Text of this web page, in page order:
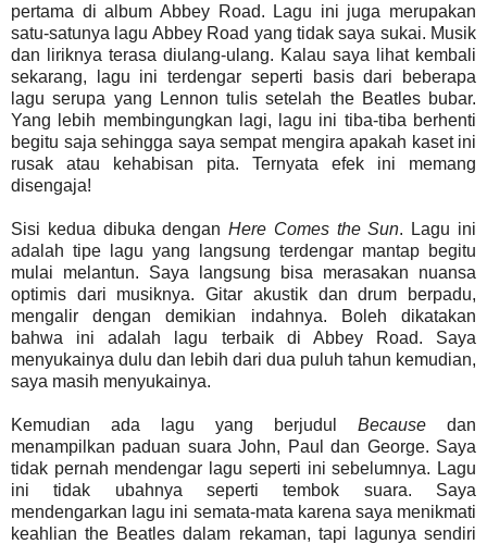
pertama di album Abbey Road. Lagu ini juga merupakan
satu-satunya lagu Abbey Road yang tidak saya sukai. Musik
dan liriknya terasa diulang-ulang. Kalau saya lihat kembali
sekarang, lagu ini terdengar seperti basis dari beberapa
lagu serupa yang Lennon tulis setelah the Beatles bubar.
Yang lebih membingungkan lagi, lagu ini tiba-tiba berhenti
begitu saja sehingga saya sempat mengira apakah kaset ini
rusak atau kehabisan pita. Ternyata efek ini memang
disengaja!
Sisi kedua dibuka dengan Here Comes the Sun. Lagu ini
adalah tipe lagu yang langsung terdengar mantap begitu
mulai melantun. Saya langsung bisa merasakan nuansa
optimis dari musiknya. Gitar akustik dan drum berpadu,
mengalir dengan demikian indahnya. Boleh dikatakan
bahwa ini adalah lagu terbaik di Abbey Road. Saya
menyukainya dulu dan lebih dari dua puluh tahun kemudian,
saya masih menyukainya.
Kemudian ada lagu yang berjudul Because dan
menampilkan paduan suara John, Paul dan George. Saya
tidak pernah mendengar lagu seperti ini sebelumnya. Lagu
ini tidak ubahnya seperti tembok suara. Saya
mendengarkan lagu ini semata-mata karena saya menikmati
keahlian the Beatles dalam rekaman, tapi lagunya sendiri